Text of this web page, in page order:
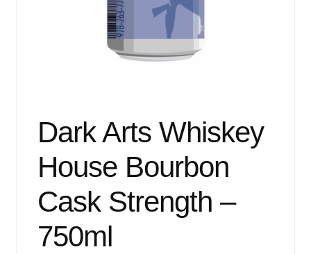
Dark Arts Whiskey
House Bourbon
Cask Strength –
750ml